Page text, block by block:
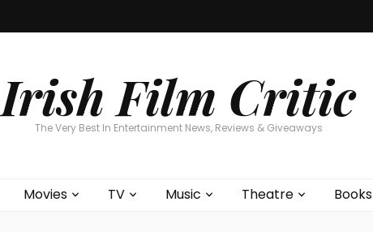
Irish Film Critic
The Very Best In Entertainment News, Reviews & Giveaways
Movies TV Music Theatre Books